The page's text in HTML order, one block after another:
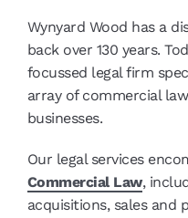
Wynyard Wood has a
back over 130 years.
focussed legal firm
array of commercial
businesses.
Our legal services
Commercial Law,
acquisitions, sales and